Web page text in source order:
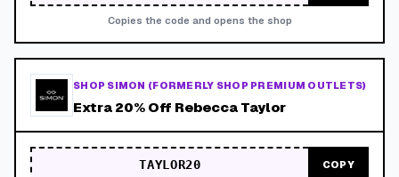
Copies the code and opens the shop
SHOP SIMON (FORMERLY SHOP PREMIUM OUTLETS)
Extra 20% Off Rebecca Taylor
TAYLOR20 COPY